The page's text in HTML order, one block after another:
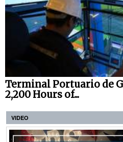
Terminal Portuario de
2,200 Hours of...
VIDEO